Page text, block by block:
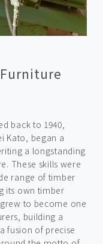
back to 1940,
Kato, began a
a longstanding
These skills were
range of timber
its own timber
to become one
building a
fusion of precise